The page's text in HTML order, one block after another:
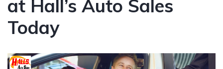
at Hall’s Auto Sales
Today